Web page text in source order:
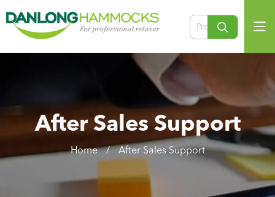
After Sales Support
Home / After Sales Support